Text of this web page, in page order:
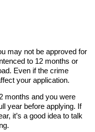
may not be approved for
to 12 months or
Even if the crime
your application.
months and you were
year before applying. If
it’s a good idea to talk